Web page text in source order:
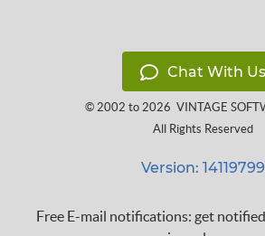
Chat With Us
© 2002 to 2026 VINTAGE
All Rights Reserved
Version: 14119799
Free E-mail notifications: get